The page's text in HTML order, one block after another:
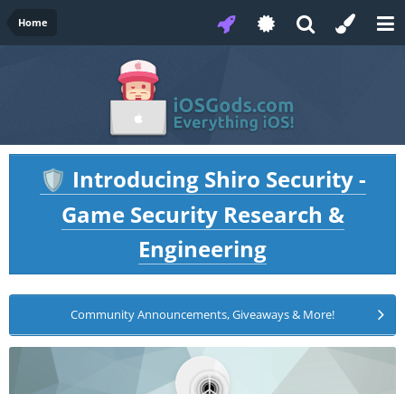
Home
🛡️ Introducing Shiro Security -
Game Security Research &
Engineering
Community Announcements, Giveaways & More!